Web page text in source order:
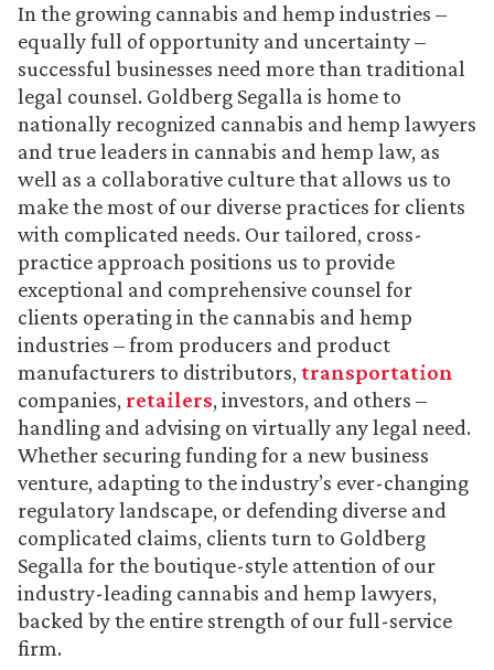
In the growing cannabis and hemp industries –
equally full of opportunity and uncertainty –
successful businesses need more than traditional
legal counsel. Goldberg Segalla is home to
nationally recognized cannabis and hemp lawyers
and true leaders in cannabis and hemp law, as
well as a collaborative culture that allows us to
make the most of our diverse practices for clients
with complicated needs. Our tailored, cross-
practice approach positions us to provide
exceptional and comprehensive counsel for
clients operating in the cannabis and hemp
industries – from producers and product
manufacturers to distributors, transportation
companies, retailers, investors, and others –
handling and advising on virtually any legal need.
Whether securing funding for a new business
venture, adapting to the industry’s ever-changing
regulatory landscape, or defending diverse and
complicated claims, clients turn to Goldberg
Segalla for the boutique-style attention of our
industry-leading cannabis and hemp lawyers,
backed by the entire strength of our full-service
firm.